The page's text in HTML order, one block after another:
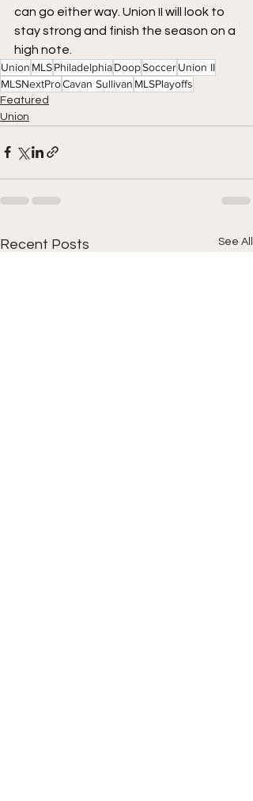
can go either way. Union II will look to
stay strong and finish the season on a
high note.
Union MLSPhiladelphiaDoopSoccerUnion II
MLSNextProCavan Sullivan MLSPlayoffs
Featured
Union
Recent Posts See All